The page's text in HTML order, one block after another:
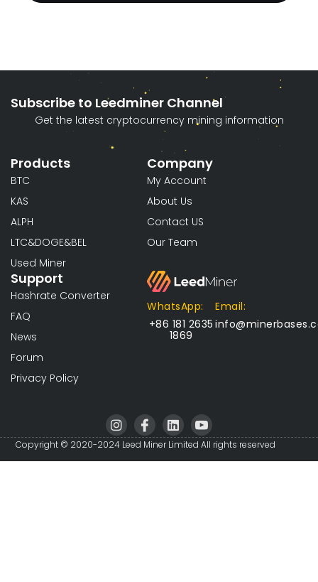
Subscribe to Leedminer Channel
Get the latest cryptocurrency mining information
Products
BTC
KAS
ALPH
LTC&DOGE&BEL
Used Miner
Support
Hashrate Converter
FAQ
News
Forum
Privacy Policy
Company
My Account
About Us
Contact US
Our Team
WhatsApp:
+86 181 2635
1869
Email:
I
n
s
t
I
c
o
n
L
i
n
k
I
c
o
n
Copyright © 2020-2024 Leed Miner Limited All rights reserved